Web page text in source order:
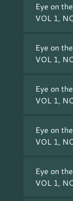
Eye on
VOL 1,
Eye on
VOL 1,
Eye on
VOL 1,
Eye on
VOL 1,
Eye on
VOL 1,